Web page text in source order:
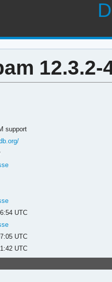
12.3.2-
support
UTC
UTC
UTC